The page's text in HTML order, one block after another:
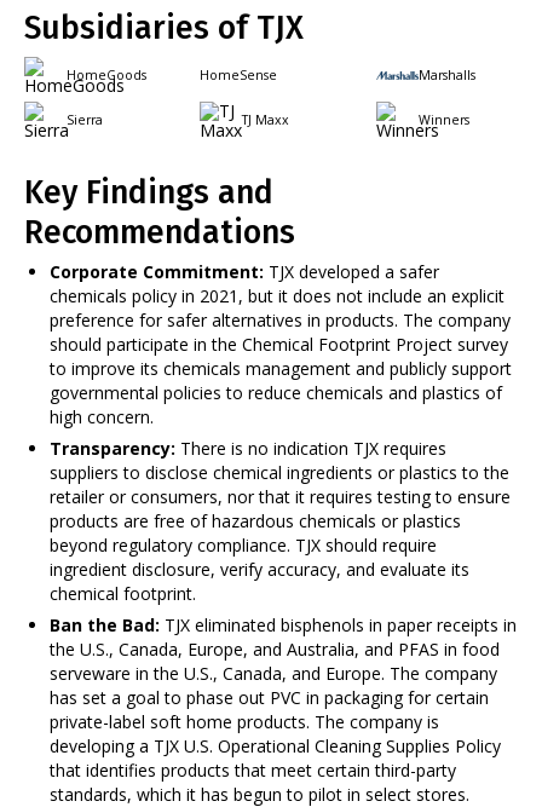
Subsidiaries of TJX
HomeGoods HomeSense Marshalls
Sierra TJ Maxx Winners
Key Findings and
Recommendations
Corporate Commitment: TJX developed a safer
chemicals policy in 2021, but it does not include an explicit
preference for safer alternatives in products. The company
should participate in the Chemical Footprint Project survey
to improve its chemicals management and publicly support
governmental policies to reduce chemicals and plastics of
high concern.
Transparency: There is no indication TJX requires
suppliers to disclose chemical ingredients or plastics to the
retailer or consumers, nor that it requires testing to ensure
products are free of hazardous chemicals or plastics
beyond regulatory compliance. TJX should require
ingredient disclosure, verify accuracy, and evaluate its
chemical footprint.
Ban the Bad: TJX eliminated bisphenols in paper receipts in
the U.S., Canada, Europe, and Australia, and PFAS in food
serveware in the U.S., Canada, and Europe. The company
has set a goal to phase out PVC in packaging for certain
private-label soft home products. The company is
developing a TJX U.S. Operational Cleaning Supplies Policy
that identifies products that meet certain third-party
standards, which it has begun to pilot in select stores.